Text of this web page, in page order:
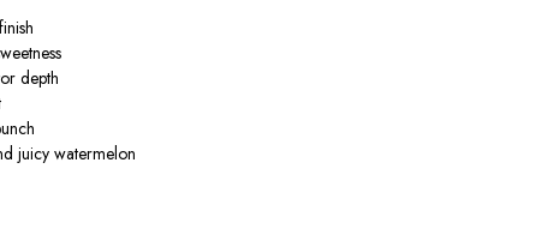
depth
juicy watermelon